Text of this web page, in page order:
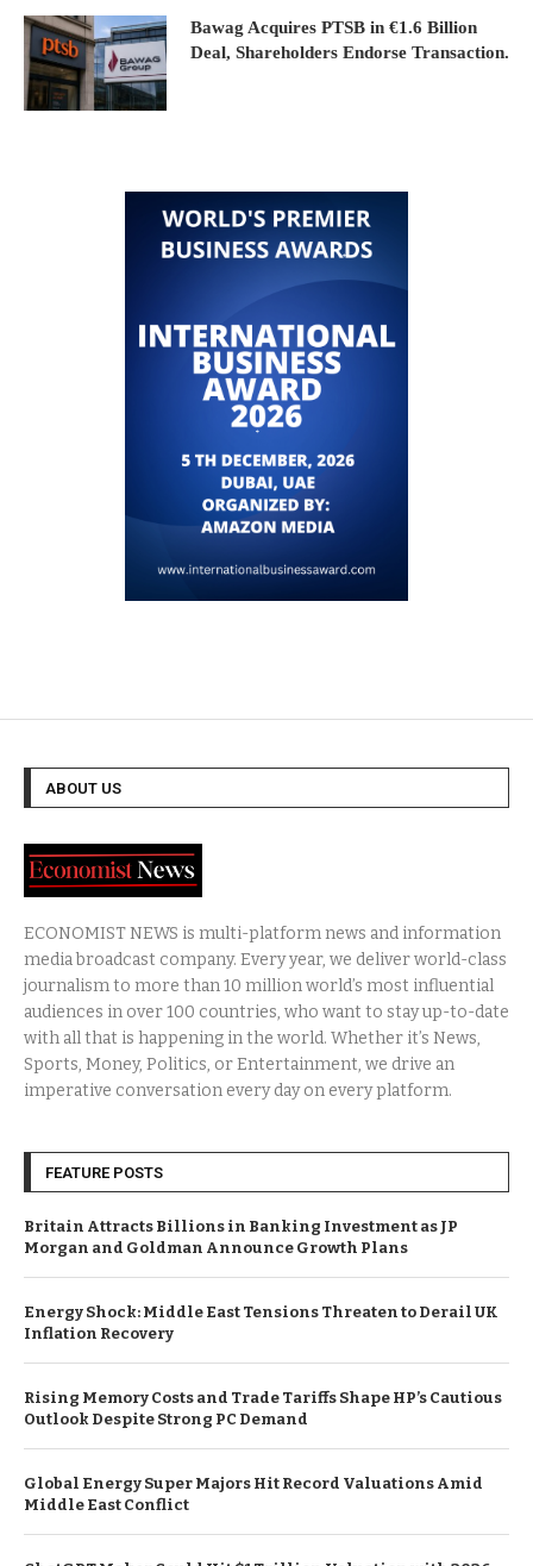
Bawag Acquires PTSB in €1.6 Billion
Deal, Shareholders Endorse Transaction.
ABOUT US
ECONOMIST NEWS is multi-platform news and information
media broadcast company. Every year, we deliver world-class
journalism to more than 10 million world’s most influential
audiences in over 100 countries, who want to stay up-to-date
with all that is happening in the world. Whether it’s News,
Sports, Money, Politics, or Entertainment, we drive an
imperative conversation every day on every platform.
FEATURE POSTS
Britain Attracts Billions in Banking Investment as JP
Morgan and Goldman Announce Growth Plans
Energy Shock: Middle East Tensions Threaten to Derail UK
Inflation Recovery
Rising Memory Costs and Trade Tariffs Shape HP’s Cautious
Outlook Despite Strong PC Demand
Global Energy Super Majors Hit Record Valuations Amid
Middle East Conflict